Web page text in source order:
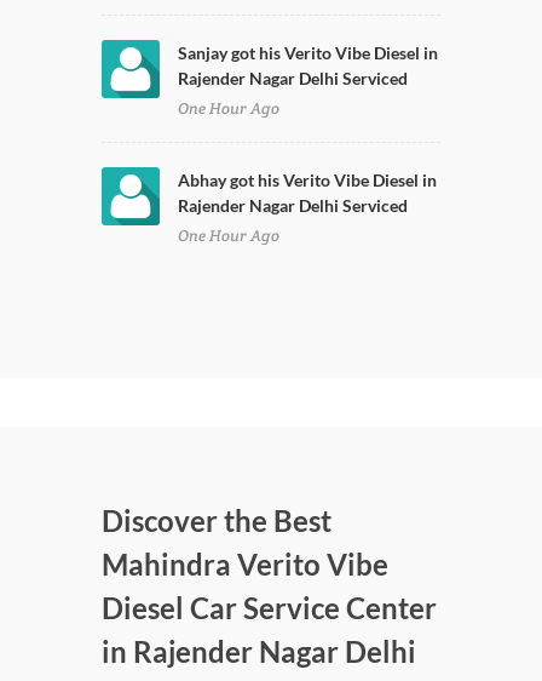
Sanjay got his Verito Vibe Diesel in
Rajender Nagar Delhi Serviced
One Hour Ago
Abhay got his Verito Vibe Diesel in
Rajender Nagar Delhi Serviced
One Hour Ago
Discover the Best
Mahindra Verito Vibe
Diesel Car Service Center
in Rajender Nagar Delhi